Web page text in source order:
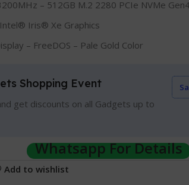
– 512GB M.2 2280 PCIe NVMe
Intel® Iris® Xe Graphics
– FreeDOS – Pale Gold Color
Shopping Event
get discounts on all Gadgets up to
Whatsapp For Details
Add to wishlist